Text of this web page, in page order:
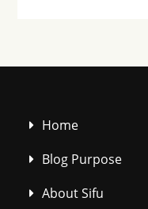
Home
Blog Purpose
About Sifu